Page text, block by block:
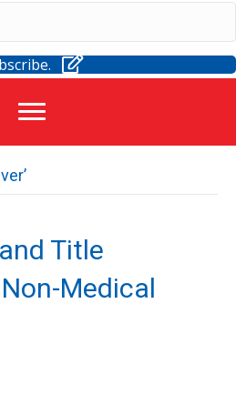
Title
Medical